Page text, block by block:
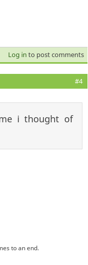
Log in to post comments
#4
i thought of
to an end.